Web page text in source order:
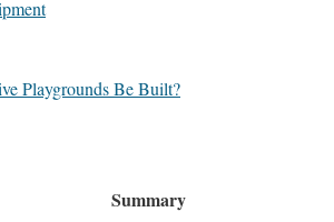
Playgrounds Be Built?
Summary